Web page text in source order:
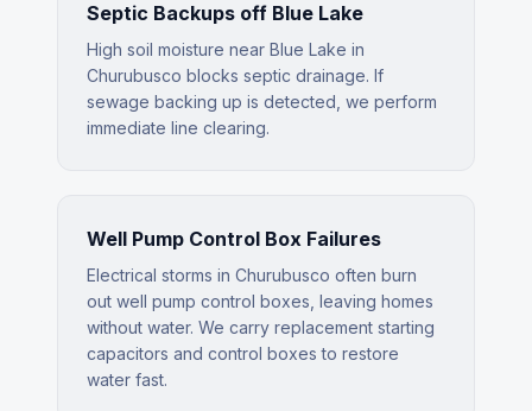
Septic Backups off Blue Lake
High soil moisture near Blue Lake in
Churubusco blocks septic drainage. If
sewage backing up is detected, we perform
immediate line clearing.
Well Pump Control Box Failures
Electrical storms in Churubusco often burn
out well pump control boxes, leaving homes
without water. We carry replacement starting
capacitors and control boxes to restore
water fast.